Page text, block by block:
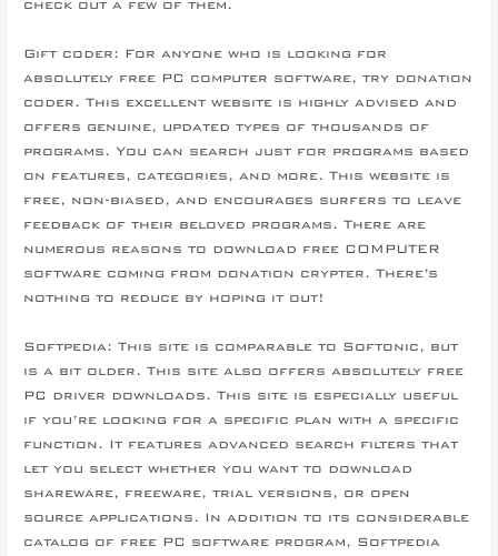
check out a few of them.
Gift coder: For anyone who is looking for
absolutely free PC computer software, try donation
coder. This excellent website is highly advised and
offers genuine, updated types of thousands of
programs. You can search just for programs based
on features, categories, and more. This website is
free, non-biased, and encourages surfers to leave
feedback of their beloved programs. There are
numerous reasons to download free COMPUTER
software coming from donation crypter. There’s
nothing to reduce by hoping it out!
Softpedia: This site is comparable to Softonic, but
is a bit older. This site also offers absolutely free
PC driver downloads. This site is especially useful
if you’re looking for a specific plan with a specific
function. It features advanced search filters that
let you select whether you want to download
shareware, freeware, trial versions, or open
source applications. In addition to its considerable
catalog of free PC software program, Softpedia